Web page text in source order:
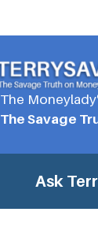
The
The Savage
Ask